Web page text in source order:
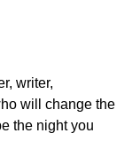
writer,
will change the
the night you